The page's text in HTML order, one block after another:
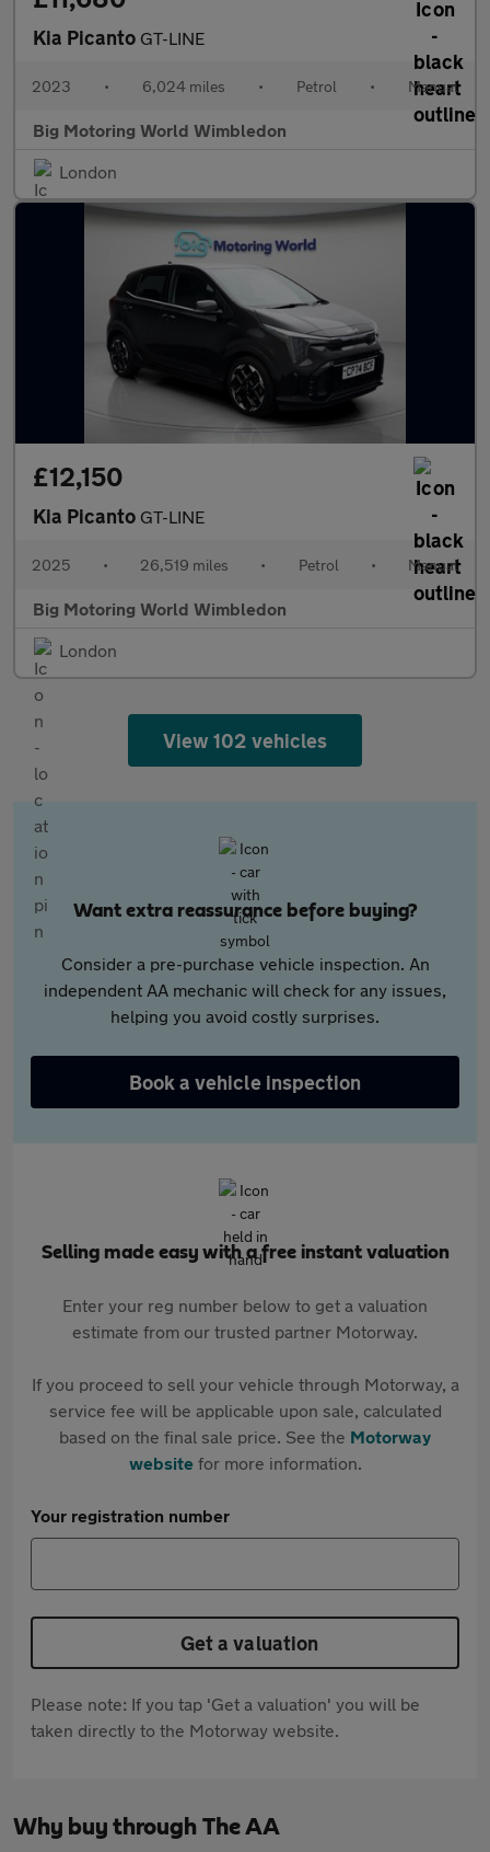
Kia Picanto GT-LINE
2023 • 6,024 miles • Petrol • Manual
Big Motoring World Wimbledon
London
£12,150
Kia Picanto GT-LINE
2025 • 26,519 miles • Petrol • Manual
Big Motoring World Wimbledon
London
View 102 vehicles
Want extra reassurance before buying?
Consider a pre-purchase vehicle inspection. An
independent AA mechanic will check for any issues,
helping you avoid costly surprises.
Book a vehicle inspection
Selling made easy with a free instant valuation
Enter your reg number below to get a valuation
estimate from our trusted partner Motorway.
If you proceed to sell your vehicle through Motorway, a
service fee will be applicable upon sale, calculated
based on the final sale price. See the Motorway
websitefor more information.
Your registration number
Get a valuation
Please note: If you tap 'Get a valuation' you will be
taken directly to the Motorway website.
Why buy through The AA